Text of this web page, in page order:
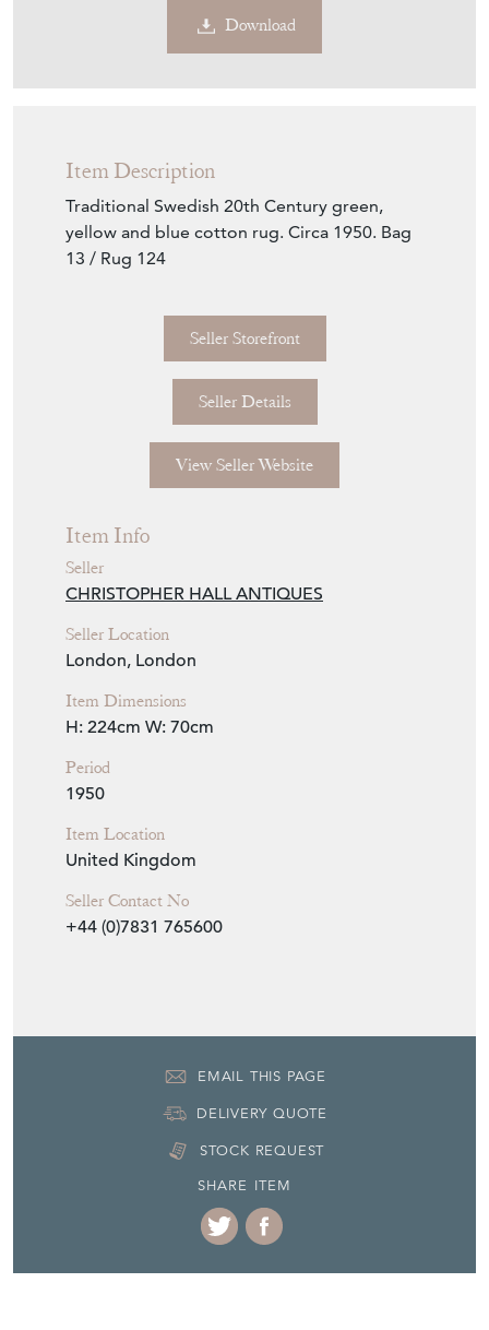
Download
Item Description
Traditional Swedish 20th Century green,
yellow and blue cotton rug. Circa 1950. Bag
13 / Rug 124
Seller Storefront
Seller Details
View Seller Website
Item Info
Seller
CHRISTOPHER HALL ANTIQUES
Seller Location
London, London
Item Dimensions
H: 224cm W: 70cm
Period
1950
Item Location
United Kingdom
Seller Contact No
+44 (0)7831 765600
EMAIL THIS PAGE
DELIVERY QUOTE
STOCK REQUEST
SHARE ITEM